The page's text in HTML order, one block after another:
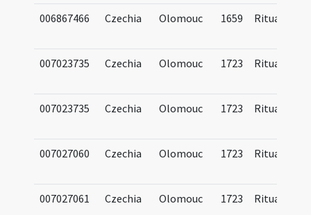
006867466 Czechia Olomouc 1659 Ritual
007023735 Czechia Olomouc 1723 Ritual
007023735 Czechia Olomouc 1723 Ritual
007027060 Czechia Olomouc 1723 Ritual
007027061 Czechia Olomouc 1723 Ritual